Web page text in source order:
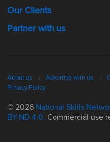
Our Clients
Partner with us
About us Advertise with us
Privacy Policy
© 2026 National Skills
BY-ND 4.0. Commercial use